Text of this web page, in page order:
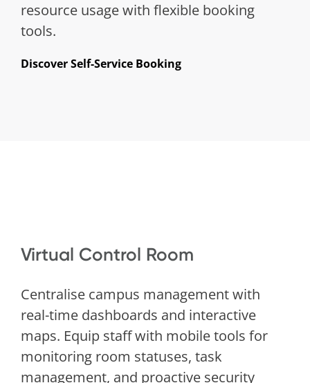
resource usage with flexible booking
tools.
Discover Self-Service Booking
Virtual Control Room
Centralise campus management with
real-time dashboards and interactive
maps. Equip staff with mobile tools for
monitoring room statuses, task
management, and proactive security